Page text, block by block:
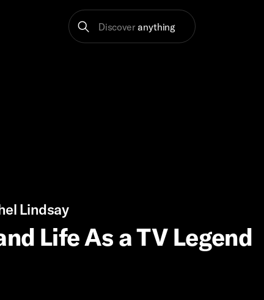
Discover anything
Lindsay
Life As a TV Legend